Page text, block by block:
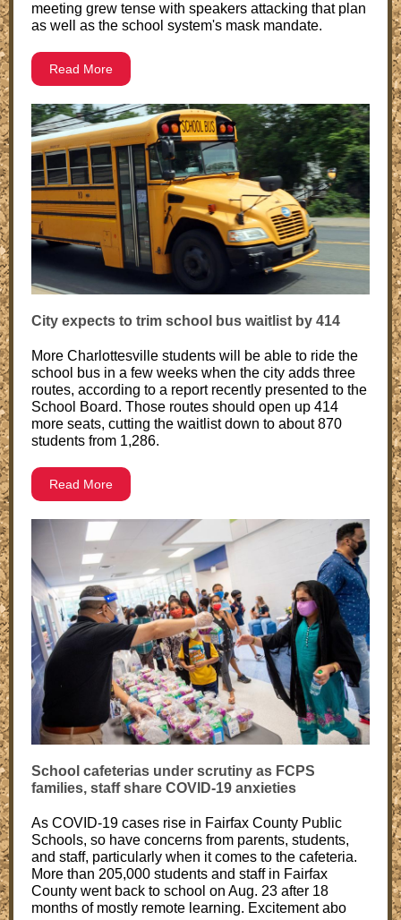
meeting grew tense with speakers attacking that plan
as well as the school system's mask mandate.
Read More
City expects to trim school bus waitlist by 414
More Charlottesville students will be able to ride the
school bus in a few weeks when the city adds three
routes, according to a report recently presented to the
School Board. Those routes should open up 414
more seats, cutting the waitlist down to about 870
students from 1,286.
Read More
School cafeterias under scrutiny as FCPS
families, staff share COVID-19 anxieties
As COVID-19 cases rise in Fairfax County Public
Schools, so have concerns from parents, students,
and staff, particularly when it comes to the cafeteria.
More than 205,000 students and staff in Fairfax
County went back to school on Aug. 23 after 18
months of mostly remote learning. Excitement abo